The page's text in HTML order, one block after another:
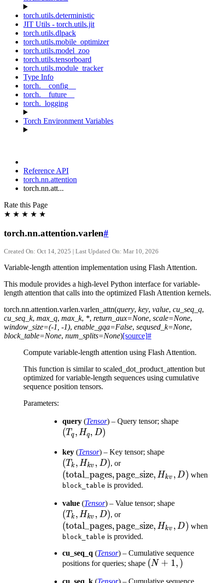
torch.utils.deterministic
JIT Utils - torch.utils.jit
torch.utils.dlpack
torch.utils.mobile_optimizer
torch.utils.model_zoo
torch.utils.tensorboard
torch.utils.module_tracker
Type Info
torch.__config__
torch.__future__
torch._logging
Torch Environment Variables
Reference API
torch.nn.attention
torch.nn.att...
Rate this Page
★ ★ ★ ★ ★
torch.nn.attention.varlen#
Created On: Oct 14, 2025 | Last Updated On: Mar 10, 2026
Variable-length attention implementation using Flash Attention.
This module provides a high-level Python interface for variable-
length attention that calls into the optimized Flash Attention kernels.
torch.nn.attention.varlen.varlen_attn(query, key, value, cu_seq_q,
cu_seq_k, max_q, max_k, *, return_aux=None, scale=None,
window_size=(-1, -1), enable_gqa=False, seqused_k=None,
block_table=None, num_splits=None)[source]#
Compute variable-length attention using Flash Attention.
This function is similar to scaled_dot_product_attention but
optimized for variable-length sequences using cumulative
sequence position tensors.
Parameters:
query (Tensor) – Query tensor; shape
(Tq , Hq, D)
key (Tensor) – Key tensor; shape
D)
(Tk , Hkv , D), or(\text{total\_pages},
\text{page\_size},
H_{kv}, D)
(total_pages,page_size, Hkv , D) when
block_table is provided.
value (Tensor) – Value tensor; shape
D)
(Tk , Hkv , D), or(\text{total\_pages},
\text{page\_size},
H_{kv}, D)
(total_pages,page_size, Hkv , D) when
block_table is provided.
cu_seq_q (Tensor) – Cumulative sequence
positions for queries; shape (N+1,)
(N + 1, )